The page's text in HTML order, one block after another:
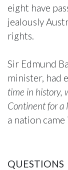
eight have
jealously
rights.
Sir Edmund
minister, had
time in history,
Continent for a
a nation
QUESTIONS